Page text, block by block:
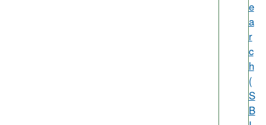
e
a
r
c
h
(
S
B